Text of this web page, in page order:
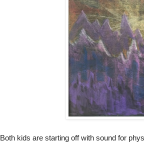
Both kids are starting off with sound for